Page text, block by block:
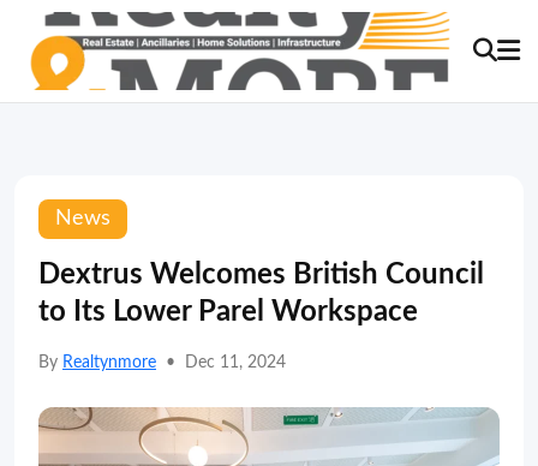
News
Dextrus Welcomes British Council
to Its Lower Parel Workspace
By Realtynmore • Dec 11, 2024